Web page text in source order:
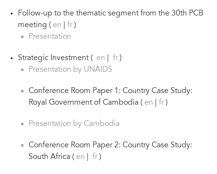
Follow-up to the thematic segment from the 30th PCB
meeting ( en fr )
Presentation
Strategic Investment ( en fr )
Presentation by UNAIDS
Conference Room Paper 1: Country Case Study:
Royal Government of Cambodia ( en fr )
Presentation by Cambodia
Conference Room Paper 2: Country Case Study:
South Africa ( en fr )